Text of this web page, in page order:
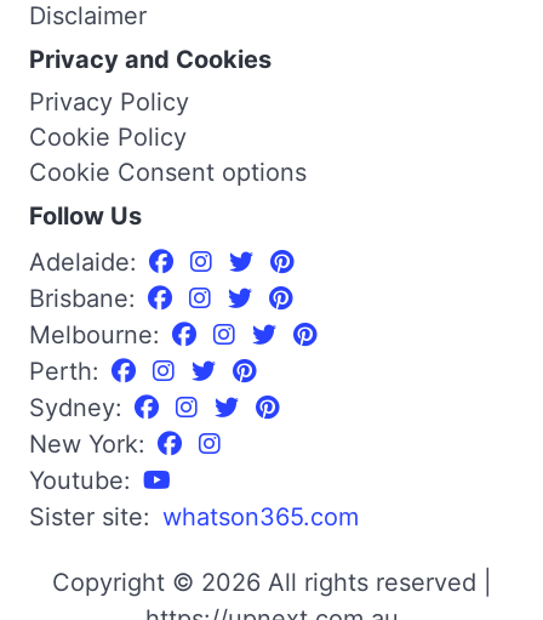
Disclaimer
Privacy and Cookies
Privacy Policy
Cookie Policy
Cookie Consent options
Follow Us
Adelaide:
Brisbane:
Melbourne:
Perth:
Sydney:
New York:
Youtube:
Sister site: whatson365.com
Copyright © 2026 All rights reserved |